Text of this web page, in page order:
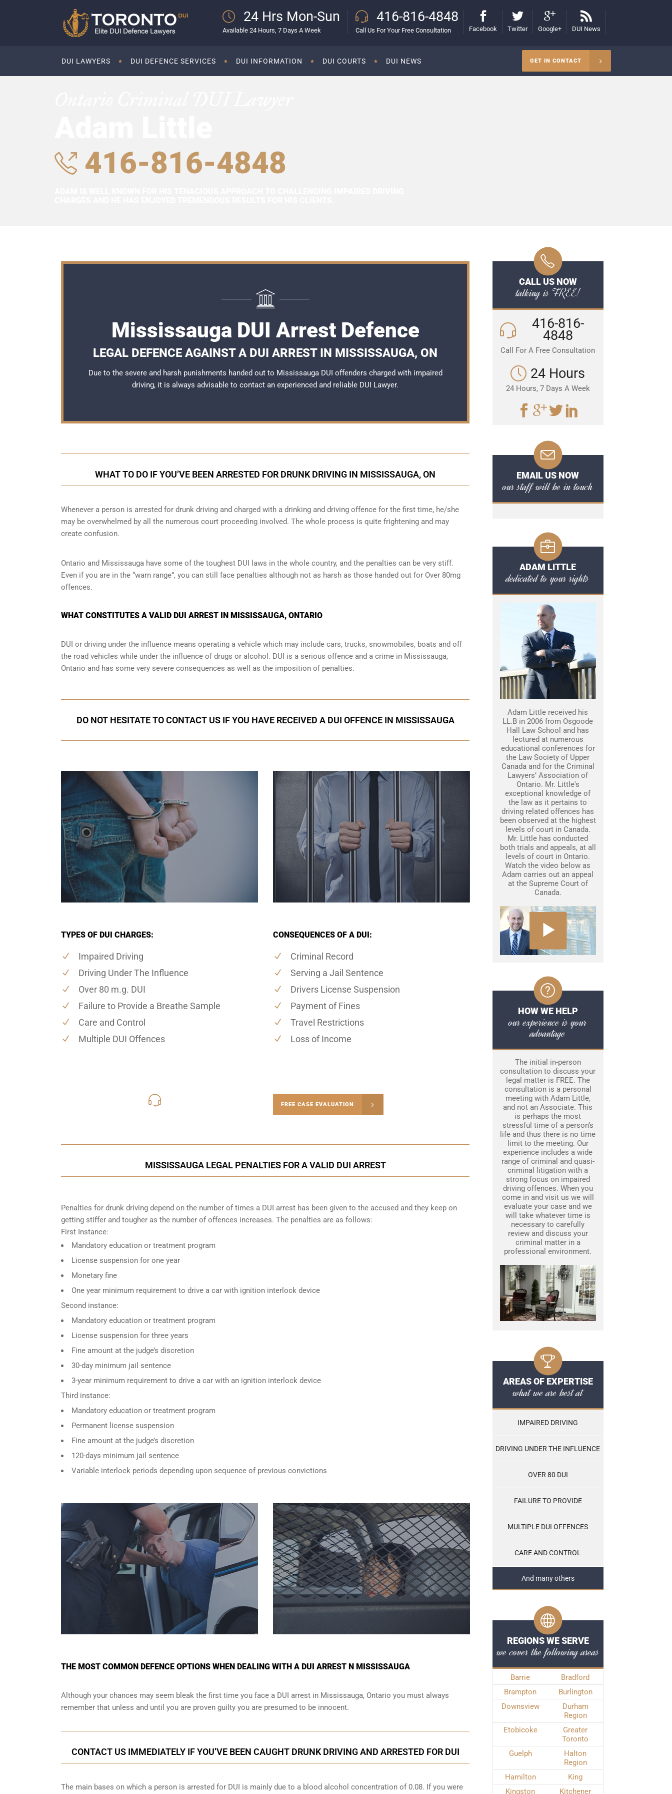
24 Hrs Mon-Sun
Available 24 Hours, 7 Days A Week
416-816-4848
Call Us For Your Free Consultation Facebook Twitter Google+ DUI News
DUI LAWYERS DUI DEFENCE SERVICES DUI INFORMATION DUI COURTS DUI NEWS GET IN CONTACT
416-816-4848
Mississauga DUI Arrest Defence
LEGAL DEFENCE AGAINST A DUI ARREST IN MISSISSAUGA, ON
Due to the severe and harsh punishments handed out to Mississauga DUI offenders charged with impaired
driving, it is always advisable to contact an experienced and reliable DUI Lawyer.
WHAT TO DO IF YOU’VE BEEN ARRESTED FOR DRUNK DRIVING IN MISSISSAUGA, ON
Whenever a person is arrested for drunk driving and charged with a drinking and driving offence for the first time, he/she
may be overwhelmed by all the numerous court proceeding involved. The whole process is quite frightening and may
create confusion.
Ontario and Mississauga have some of the toughest DUI laws in the whole country, and the penalties can be very stiff.
Even if you are in the “warn range”, you can still face penalties although not as harsh as those handed out for Over 80mg
offences.
WHAT CONSTITUTES A VALID DUI ARREST IN MISSISSAUGA, ONTARIO
DUI or driving under the influence means operating a vehicle which may include cars, trucks, snowmobiles, boats and off
the road vehicles while under the influence of drugs or alcohol. DUI is a serious offence and a crime in Mississauga,
Ontario and has some very severe consequences as well as the imposition of penalties.
DO NOT HESITATE TO CONTACT US IF YOU HAVE RECEIVED A DUI OFFENCE IN MISSISSAUGA
TYPES OF DUI CHARGES:
Impaired Driving
Driving Under The Influence
Over 80 m.g. DUI
Failure to Provide a Breathe Sample
Care and Control
Multiple DUI Offences
CONSEQUENCES OF A DUI:
Criminal Record
Serving a Jail Sentence
Drivers License Suspension
Payment of Fines
Travel Restrictions
Loss of Income
FREE CASE EVALUATION
MISSISSAUGA LEGAL PENALTIES FOR A VALID DUI ARREST
Penalties for drunk driving depend on the number of times a DUI arrest has been given to the accused and they keep on
getting stiffer and tougher as the number of offences increases. The penalties are as follows:
First Instance:
Mandatory education or treatment program
License suspension for one year
Monetary fine
One year minimum requirement to drive a car with ignition interlock device
Second instance:
Mandatory education or treatment program
License suspension for three years
Fine amount at the judge’s discretion
30-day minimum jail sentence
3-year minimum requirement to drive a car with an ignition interlock device
Third instance:
Mandatory education or treatment program
Permanent license suspension
Fine amount at the judge’s discretion
120-days minimum jail sentence
Variable interlock periods depending upon sequence of previous convictions
THE MOST COMMON DEFENCE OPTIONS WHEN DEALING WITH A DUI ARREST N MISSISSAUGA
Although your chances may seem bleak the first time you face a DUI arrest in Mississauga, Ontario you must always
remember that unless and until you are proven guilty you are presumed to be innocent.
CONTACT US IMMEDIATELY IF YOU’VE BEEN CAUGHT DRUNK DRIVING AND ARRESTED FOR DUI
The main bases on which a person is arrested for DUI is mainly due to a blood alcohol concentration of 0.08. If you were
CALL US NOW
talking is FREE!
416-816-
4848
Call For A Free Consultation
24 Hours
24 Hours, 7 Days A Week
EMAIL US NOW
our staff will be in touch
ADAM LITTLE
dedicated to your rights
Adam Little received his
LL.B in 2006 from Osgoode
Hall Law School and has
lectured at numerous
educational conferences for
the Law Society of Upper
Canada and for the Criminal
Lawyers’ Association of
Ontario. Mr. Little's
exceptional knowledge of
the law as it pertains to
driving related offences has
been observed at the highest
levels of court in Canada.
Mr. Little has conducted
both trials and appeals, at all
levels of court in Ontario.
Watch the video below as
Adam carries out an appeal
at the Supreme Court of
Canada.
HOW WE HELP
our experience is your
advantage
The initial in-person
consultation to discuss your
legal matter is FREE. The
consultation is a personal
meeting with Adam Little,
and not an Associate. This
is perhaps the most
stressful time of a person’s
life and thus there is no time
limit to the meeting. Our
experience includes a wide
range of criminal and quasi-
criminal litigation with a
strong focus on impaired
driving offences. When you
come in and visit us we will
evaluate your case and we
will take whatever time is
necessary to carefully
review and discuss your
criminal matter in a
professional environment.
AREAS OF EXPERTISE
what we are best at
IMPAIRED DRIVING
DRIVING UNDER THE INFLUENCE
OVER 80 DUI
FAILURE TO PROVIDE
MULTIPLE DUI OFFENCES
CARE AND CONTROL
And many others
REGIONS WE SERVE
we cover the following areas
Barrie
Bradford
Brampton
Burlington
Downsview
Durham
Region
Etobicoke
Greater
Toronto
Guelph
Halton
Region
Hamilton
King
Kingston
Kitchener